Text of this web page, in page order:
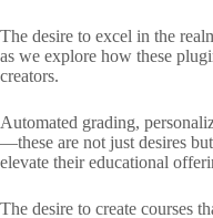
The desire to excel in the
as we explore how these
creators.
Automated grading,
—these are not just desires
elevate their educational
The desire to create courses